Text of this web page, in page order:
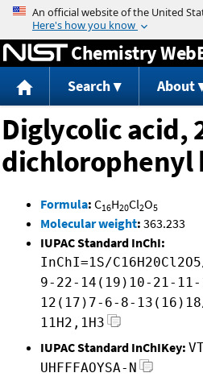
Jump to
Chemistry
Search About
Diglycolic acid,
dichlorophenyl
Formula: C16H20Cl2O5
Molecular weight: 363.233
IUPAC Standard InChI:
InChI=1S/
9-22-14(19)10-21-
12(17)7-6-8-
11H2,1H3
IUPAC Standard InChIKey:
UHFFFAOYSA-N